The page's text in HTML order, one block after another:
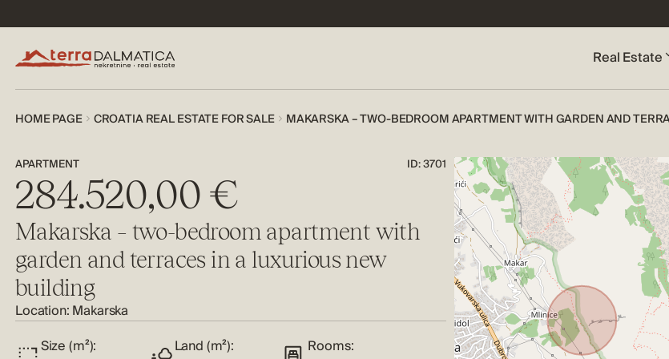
Real Estate
HOME PAGE CROATIA REAL ESTATE FOR SALE MAKARSKA – TWO-BEDROOM APARTMENT WITH GARDEN AND
APARTMENT ID: 3701
284.520,00 €
Makarska – two-bedroom apartment with
garden and terraces in a luxurious new
building
Location: Makarska
Size (m²):
Land (m²):
Rooms: